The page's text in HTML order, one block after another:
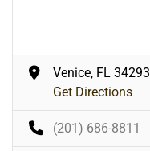
Venice, FL 34293
Get Directions
(201) 686-8811